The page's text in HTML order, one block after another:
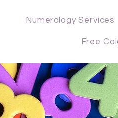
Numerology Services
Free